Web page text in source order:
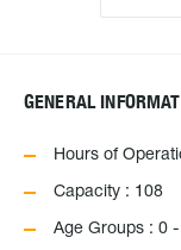
GENERAL
Hours of
Capacity : 108
Age Groups : 0